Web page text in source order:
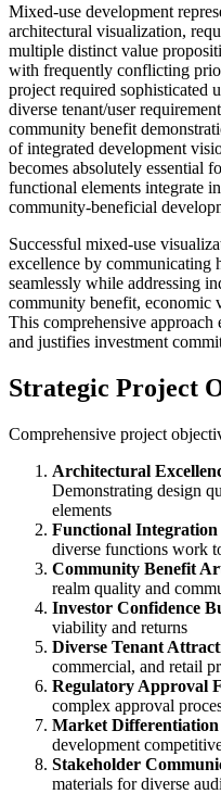
Mixed-use development
architectural visualization,
multiple distinct value
with frequently conflicting
project required sophisticated
diverse tenant/user
community benefit
of integrated development
becomes absolutely essential
functional elements integrate
community-beneficial
Successful mixed-use
excellence by communicating
seamlessly while addressing
community benefit, economic
This comprehensive approach
and justifies investment
Strategic Project
Comprehensive project
Architectural
Demonstrating design
elements
Functional
diverse functions work
Community Benefit
realm quality and
Investor Confidence
viability and returns
Diverse Tenant
commercial, and retail
Regulatory Approval
complex approval
Market Differentiation
development
Stakeholder
materials for diverse